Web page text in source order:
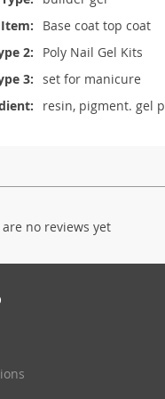
Item:
Base coat top coat
2:
Poly Nail Gel Kits
3: set for manicure
resin, pigment. gel
no reviews yet